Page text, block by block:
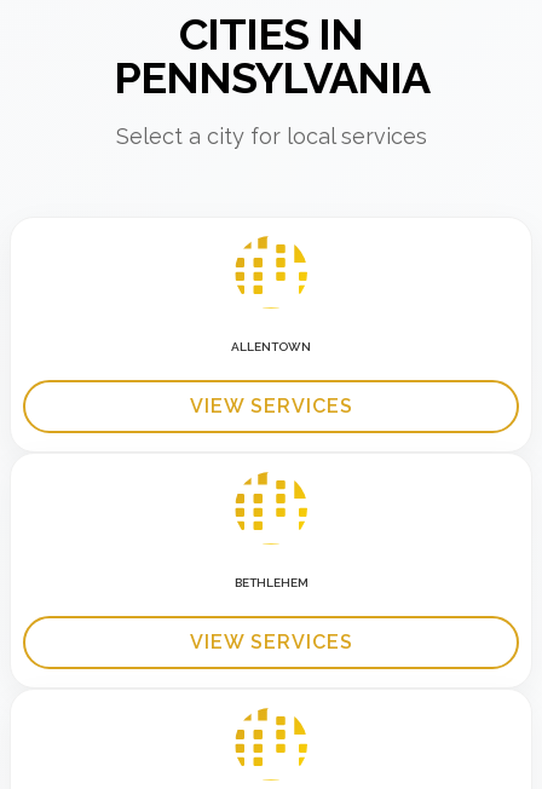
CITIES IN
PENNSYLVANIA
Select a city for local services
ALLENTOWN
VIEW SERVICES
BETHLEHEM
VIEW SERVICES